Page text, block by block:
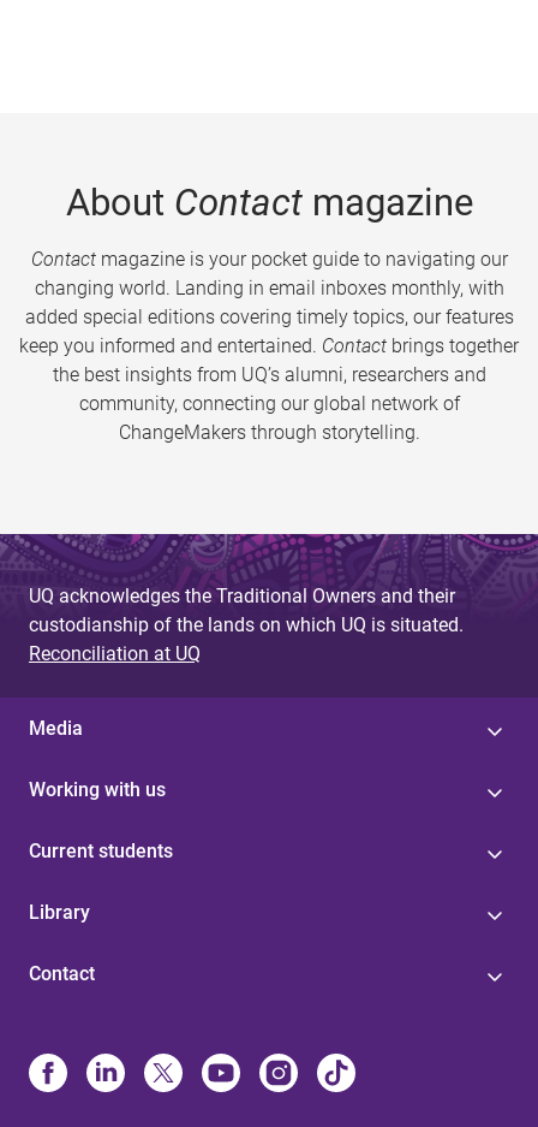
About Contactmagazine
Contactmagazine is your pocket guide to navigating our
changing world. Landing in email inboxes monthly, with
added special editions covering timely topics, our features
keep you informed and entertained. Contact brings together
the best insights from UQ’s alumni, researchers and
community, connecting our global network of
ChangeMakers through storytelling.
UQ acknowledges the Traditional Owners and their
custodianship of the lands on which UQ is situated.
Reconciliation at UQ
Media
Working with us
Current students
Library
Contact